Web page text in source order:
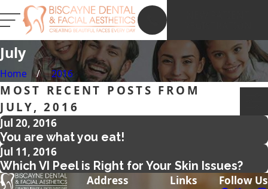
July
Home 2016
MOST RECENT POSTS FROM
JULY, 2016
Jul 20, 2016
You are what you eat!
Jul 11, 2016
Which VI Peel is Right for Your Skin Issues?
Address Links Follow Us